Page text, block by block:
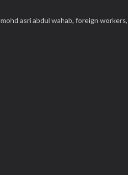
mohd asri abdul wahab, foreign workers,